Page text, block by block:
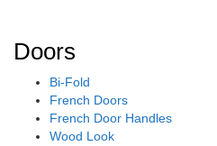
Doors
Bi-Fold
French Doors
French Door Handles
Wood Look